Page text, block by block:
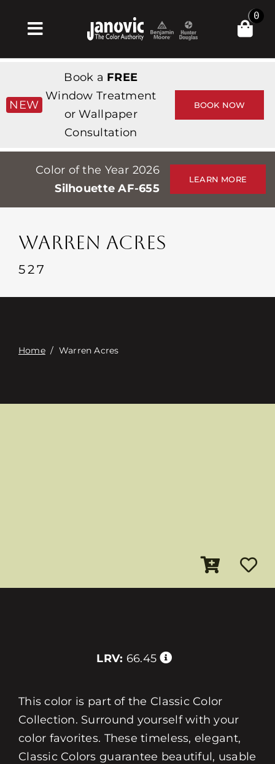
Toggle
Navigation
Products & Services
Shop
Professionals
Stores
Events
Contact
0
NEW
Book a FREE
Window Treatment
or Wallpaper
Consultation
BOOK NOW
Color of the Year 2026
Silhouette AF-655
LEARN MORE
WARREN ACRES
527
Home/ Warren Acres
LRV: 66.45
This color is part of the Classic Color
Collection. Surround yourself with your
color favorites. These timeless, elegant,
Classic Colors guarantee beautiful, usable